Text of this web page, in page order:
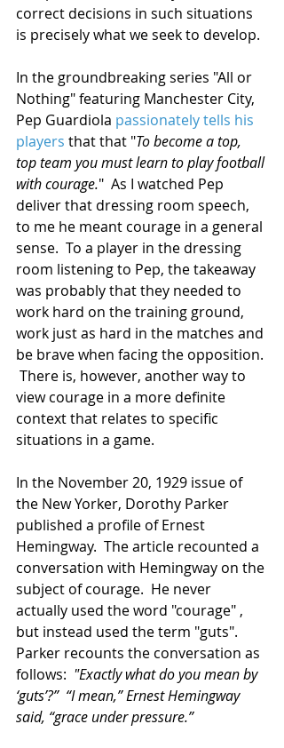
correct decisions in such situations
is precisely what we seek to develop.
In the groundbreaking series "All or
Nothing" featuring Manchester City,
Pep Guardiola passionately tells his
players that that "To become a top,
top team you must learn to play football
with courage."  As I watched Pep
deliver that dressing room speech,
to me he meant courage in a general
sense.  To a player in the dressing
room listening to Pep, the takeaway
was probably that they needed to
work hard on the training ground,
work just as hard in the matches and
be brave when facing the opposition.
There is, however, another way to
view courage in a more definite
context that relates to specific
situations in a game.
In the November 20, 1929 issue of
the New Yorker, Dorothy Parker
published a profile of Ernest
Hemingway.  The article recounted a
conversation with Hemingway on the
subject of courage.  He never
actually used the word "courage" ,
but instead used the term "guts".
Parker recounts the conversation as
follows: "Exactly what do you mean by
‘guts’?”  “I mean,” Ernest Hemingway
said, “grace under pressure.”